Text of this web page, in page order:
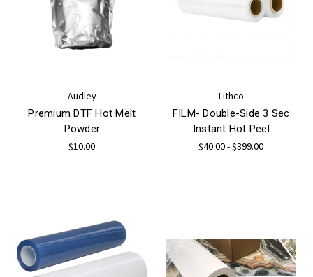
Audley
Premium DTF Hot Melt
Powder
$10.00
Lithco
FILM- Double-Side 3 Sec
Instant Hot Peel
$40.00 - $399.00